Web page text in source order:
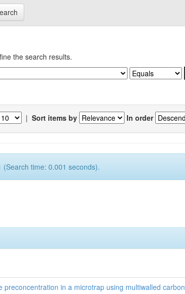
the search results.
| Sort items by In order
(Search time: 0.001 seconds).
preconcentration in a microtrap using multiwalled carbon